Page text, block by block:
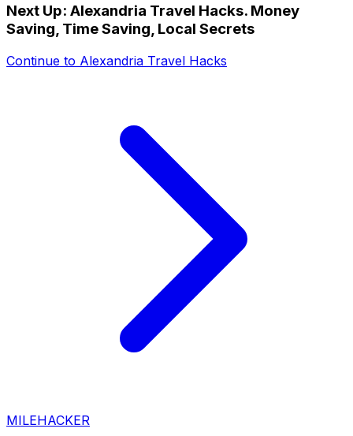
Next Up: Alexandria Travel Hacks. Money
Saving, Time Saving, Local Secrets
Continue to Alexandria Travel Hacks
MILEHACKER